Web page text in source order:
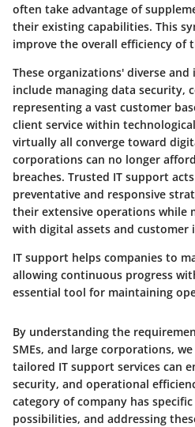
often take advantage of
their existing capabilities. This
improve the overall efficiency of
These organizations' diverse
include managing data security,
representing a vast customer
client service within
virtually all converge toward
corporations can no longer
breaches. Trusted IT support
preventative and responsive
their extensive operations while
with digital assets and customer
IT support helps companies to
allowing continuous progress
essential tool for maintaining
By understanding the
SMEs, and large corporations,
tailored IT support services can
security, and operational
category of company has
possibilities, and addressing